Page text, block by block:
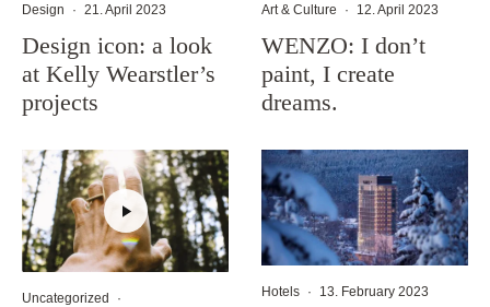
Design · 21. April 2023
Design icon: a look
at Kelly Wearstler’s
projects
Uncategorized
·
Art & Culture · 12. April 2023
WENZO: I don’t
paint, I create
dreams.
Hotels · 13. February 2023